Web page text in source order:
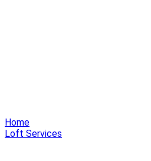
Home
Loft Services